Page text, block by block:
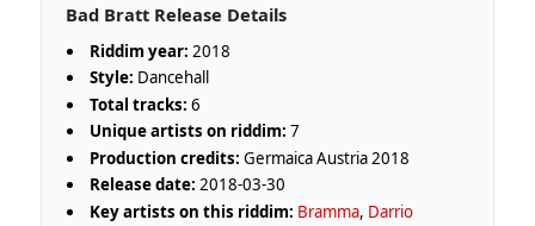
Bad Bratt Release Details
Riddim year: 2018
Style: Dancehall
Total tracks: 6
Unique artists on riddim: 7
Production credits: Germaica Austria 2018
Release date: 2018-03-30
Key artists on this riddim: Bramma, Darrio